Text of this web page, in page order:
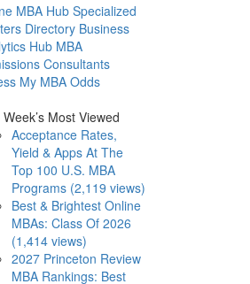
MBA Hub Specialized
Directory Business
Hub MBA
Consultants
My MBA Odds
Most Viewed
Acceptance Rates,
Yield & Apps At The
Top 100 U.S. MBA
Programs (2,119 views)
Best & Brightest Online
MBAs: Class Of 2026
(1,414 views)
2027 Princeton Review
MBA Rankings: Best